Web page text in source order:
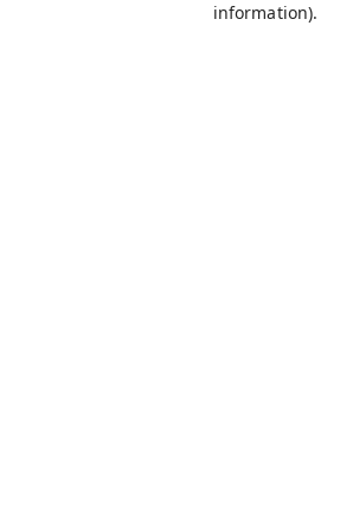
information).